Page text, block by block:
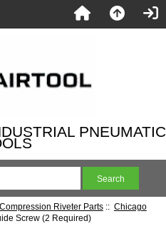
PNEUMATIC
Compression Riveter Parts:: Chicago
Screw (2 Required)